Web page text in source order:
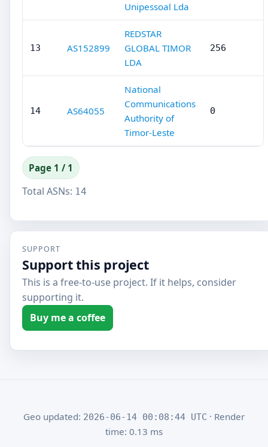
Unipessoal Lda
13 AS152899
REDSTAR
GLOBAL TIMOR
LDA
256
14 AS64055
National
Communications
Authority of
Timor-Leste
0
Page 1 / 1
Total ASNs: 14
SUPPORT
Support this project
This is a free-to-use project. If it helps, consider
supporting it.
Buy me a coffee
Geo updated: 2026-06-14 00:08:44 UTC · Render
time: 0.13 ms